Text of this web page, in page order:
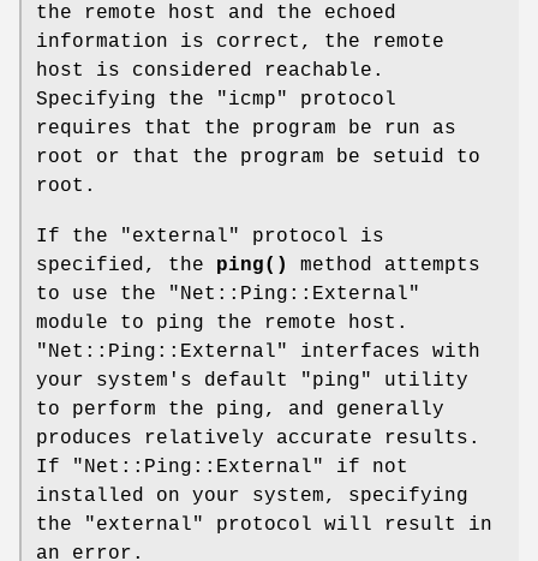
the remote host and the echoed
information is correct, the remote
host is considered reachable.
Specifying the "icmp" protocol
requires that the program be run as
root or that the program be setuid to
root.
If the "external" protocol is
specified, the ping()
method attempts
to use the
"Net::Ping::External"
module to ping the remote host.
"Net::Ping::External"
interfaces with
your system's default
"ping"
utility
to perform the ping, and generally
produces relatively accurate results.
If
"Net::Ping::External"
if not
installed on your system, specifying
the "external" protocol will result in
an error.